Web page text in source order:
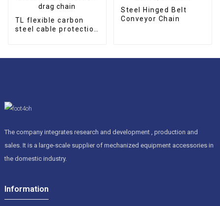
TL flexible carbon
steel cable protection
Steel Hinged Belt
Conveyor Chain
The company integrates research and development , production and
sales. It is a large-scale supplier of mechanized equipment accessories in
the domestic industry.
Information